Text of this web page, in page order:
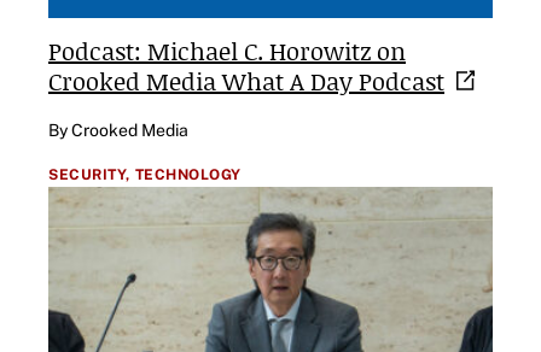
Podcast: Michael C. Horowitz on
Crooked Media What A DayPodcast
By Crooked Media
SECURITY, TECHNOLOGY